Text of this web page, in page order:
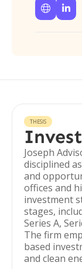
 
THESIS
Joseph
disciplined
and
offices and
investment
stages,
Series A,
The firm
based
and clean